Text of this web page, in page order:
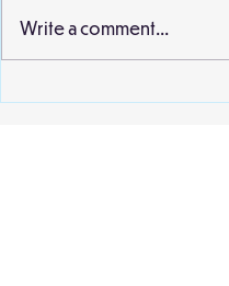
Write a comment...